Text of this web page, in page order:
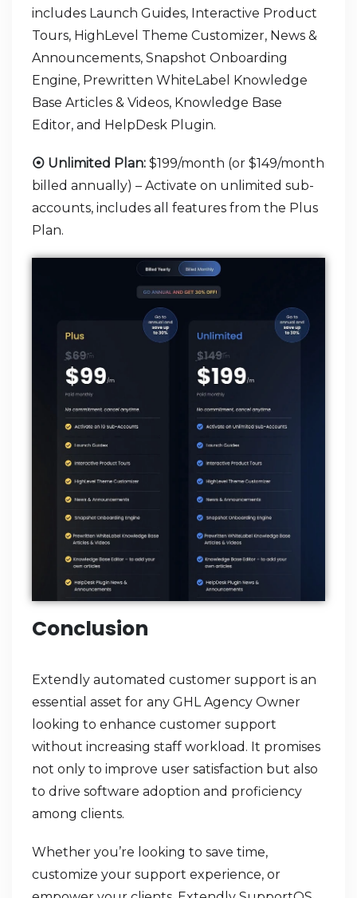
includes Launch Guides, Interactive Product
Tours, HighLevel Theme Customizer, News &
Announcements, Snapshot Onboarding
Engine, Prewritten WhiteLabel Knowledge
Base Articles & Videos, Knowledge Base
Editor, and HelpDesk Plugin.
⦿ Unlimited Plan: $199/month (or $149/month
billed annually) – Activate on unlimited sub-
accounts, includes all features from the Plus
Plan.
Conclusion
Extendly automated customer support is an
essential asset for any GHL Agency Owner
looking to enhance customer support
without increasing staff workload. It promises
not only to improve user satisfaction but also
to drive software adoption and proficiency
among clients.
Whether you’re looking to save time,
customize your support experience, or